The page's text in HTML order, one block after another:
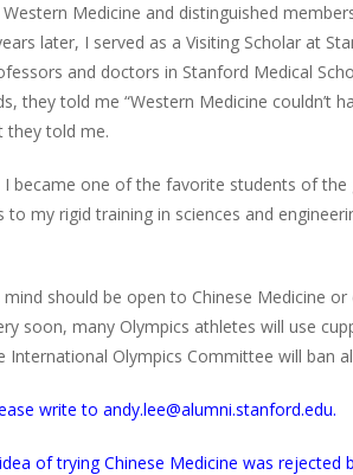
Medicine and distinguished
later, I served as a Visiting Scholar at
and doctors in Stanford Medical
they told me “Western Medicine couldn’t
they told me.
became one of the favorite students of
to my rigid training in sciences and
should be open to Chinese Medicine
soon, many Olympics athletes will use
Olympics Committee will ban
write to andy.lee@alumni.stanford.edu.
of trying Chinese Medicine was